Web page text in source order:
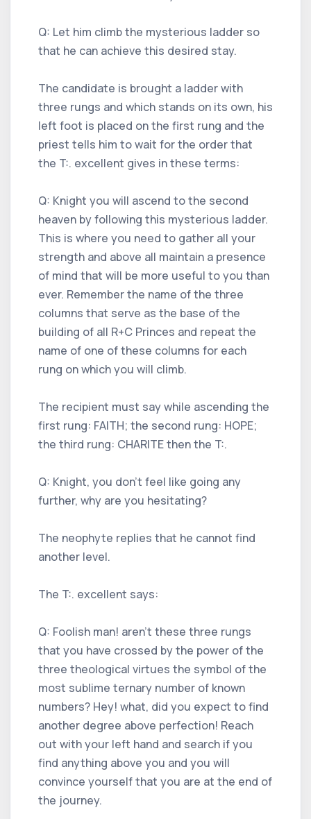
Q: Let him climb the mysterious ladder so
that he can achieve this desired stay.
The candidate is brought a ladder with
three rungs and which stands on its own, his
left foot is placed on the first rung and the
priest tells him to wait for the order that
the T:. excellent gives in these terms:
Q: Knight you will ascend to the second
heaven by following this mysterious ladder.
This is where you need to gather all your
strength and above all maintain a presence
of mind that will be more useful to you than
ever. Remember the name of the three
columns that serve as the base of the
building of all R+C Princes and repeat the
name of one of these columns for each
rung on which you will climb.
The recipient must say while ascending the
first rung: FAITH; the second rung: HOPE;
the third rung: CHARITE then the T:.
Q: Knight, you don't feel like going any
further, why are you hesitating?
The neophyte replies that he cannot find
another level.
The T:. excellent says:
Q: Foolish man! aren't these three rungs
that you have crossed by the power of the
three theological virtues the symbol of the
most sublime ternary number of known
numbers? Hey! what, did you expect to find
another degree above perfection! Reach
out with your left hand and search if you
find anything above you and you will
convince yourself that you are at the end of
the journey.